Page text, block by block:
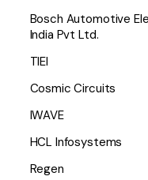
Bosch Automotive
India Pvt Ltd.
TIEI
Cosmic Circuits
IWAVE
HCL Infosystems
Regen